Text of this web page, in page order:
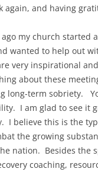
again, and having
ago my church
wanted to help out
very inspirational
about these
long-term sobriety.
I am glad to see it
I believe this is the
the growing
nation. Besides the
coaching,